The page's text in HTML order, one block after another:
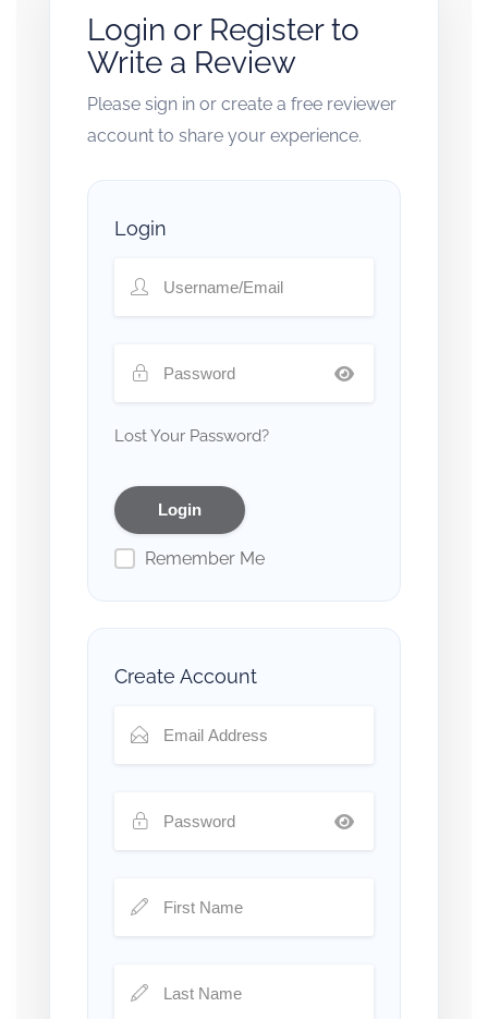
Login or Register to
Write a Review
Please sign in or create a free reviewer
account to share your experience.
Login
Lost Your Password?
Remember Me
Create Account